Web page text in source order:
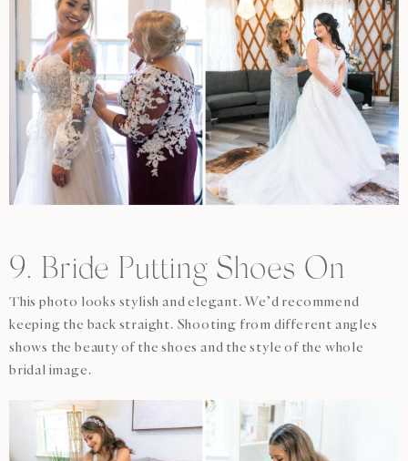
9. Bride Putting Shoes On
This photo looks stylish and elegant. We’d recommend
keeping the back straight. Shooting from different angles
shows the beauty of the shoes and the style of the whole
bridal image.